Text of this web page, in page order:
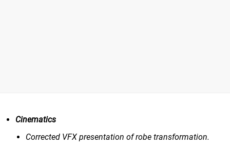
Cinematics
Corrected VFX presentation of robe transformation.